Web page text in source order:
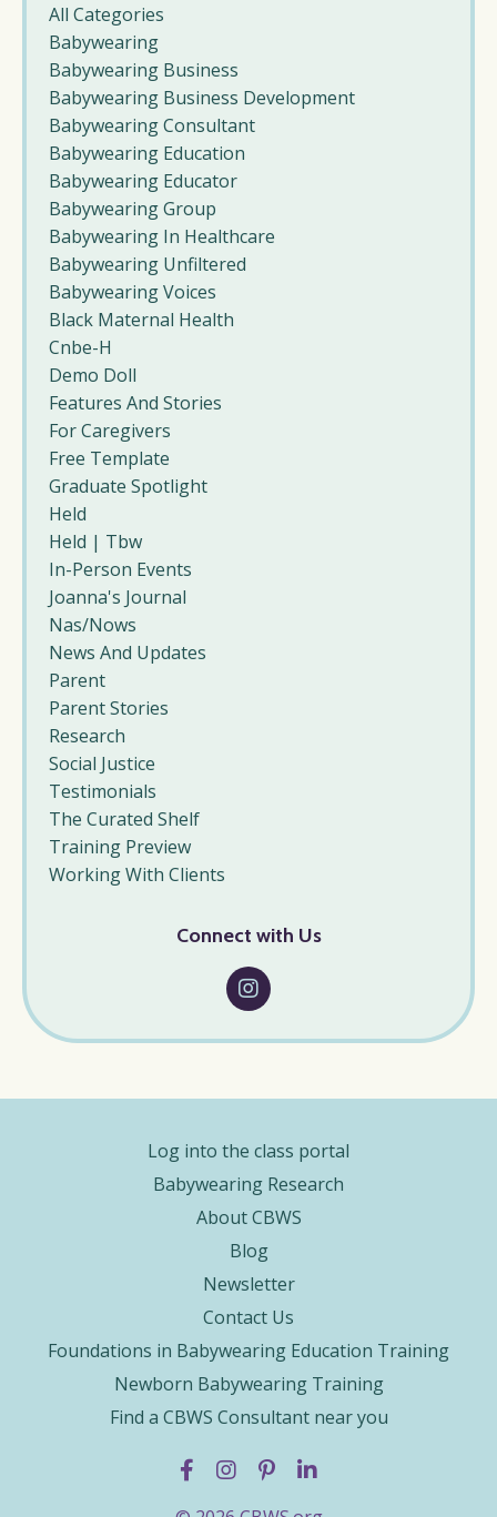
All Categories
Babywearing
Babywearing Business
Babywearing Business Development
Babywearing Consultant
Babywearing Education
Babywearing Educator
Babywearing Group
Babywearing In Healthcare
Babywearing Unfiltered
Babywearing Voices
Black Maternal Health
Cnbe-H
Demo Doll
Features And Stories
For Caregivers
Free Template
Graduate Spotlight
Held
Held | Tbw
In-Person Events
Joanna's Journal
Nas/nows
News And Updates
Parent
Parent Stories
Research
Social Justice
Testimonials
The Curated Shelf
Training Preview
Working With Clients
Connect with Us
Log into the class portal
Babywearing Research
About CBWS
Blog
Newsletter
Contact Us
Foundations in Babywearing Education Training
Newborn Babywearing Training
Find a CBWS Consultant near you